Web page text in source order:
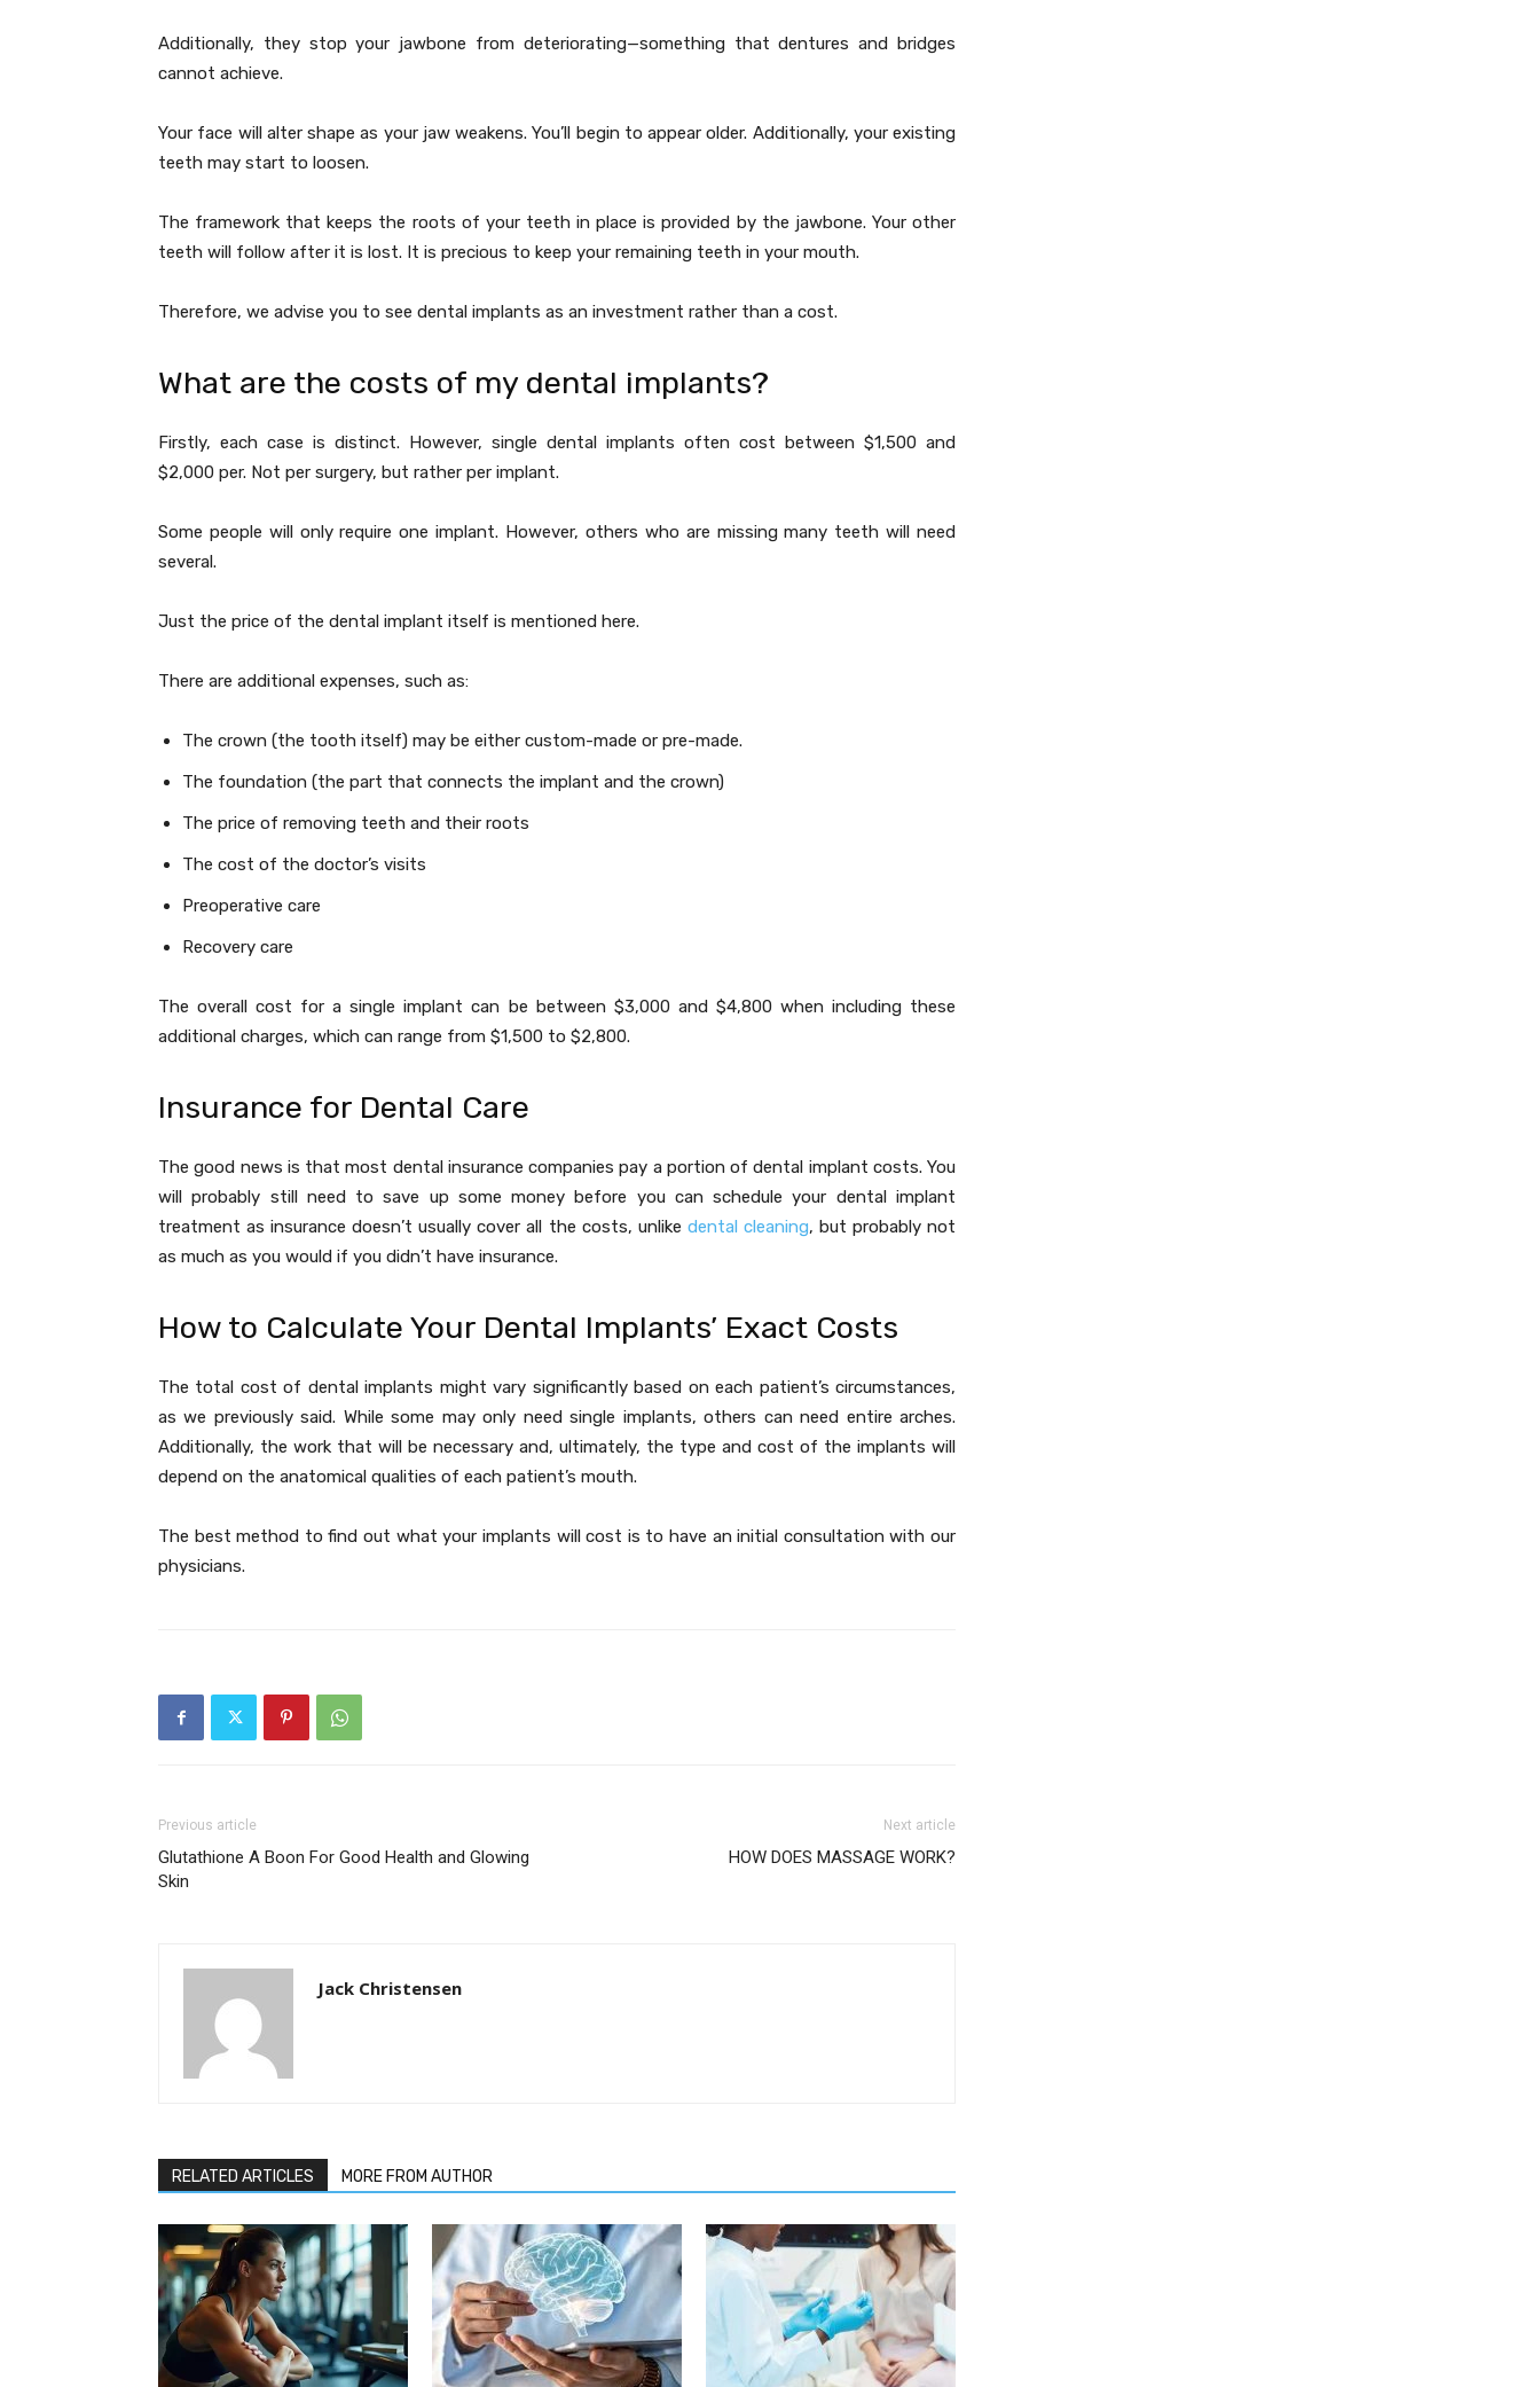
Additionally, they stop your jawbone from deteriorating—something that dentures and bridges
cannot achieve.
Your face will alter shape as your jaw weakens. You’ll begin to appear older. Additionally, your existing
teeth may start to loosen.
The framework that keeps the roots of your teeth in place is provided by the jawbone. Your other
teeth will follow after it is lost. It is precious to keep your remaining teeth in your mouth.
Therefore, we advise you to see dental implants as an investment rather than a cost.
What are the costs of my dental implants?
Firstly, each case is distinct. However, single dental implants often cost between $1,500 and
$2,000 per. Not per surgery, but rather per implant.
Some people will only require one implant. However, others who are missing many teeth will need
several.
Just the price of the dental implant itself is mentioned here.
There are additional expenses, such as:
The crown (the tooth itself) may be either custom-made or pre-made.
The foundation (the part that connects the implant and the crown)
The price of removing teeth and their roots
The cost of the doctor’s visits
Preoperative care
Recovery care
The overall cost for a single implant can be between $3,000 and $4,800 when including these
additional charges, which can range from $1,500 to $2,800.
Insurance for Dental Care
The good news is that most dental insurance companies pay a portion of dental implant costs. You
will probably still need to save up some money before you can schedule your dental implant
treatment as insurance doesn’t usually cover all the costs, unlike dental cleaning, but probably not
as much as you would if you didn’t have insurance.
How to Calculate Your Dental Implants’ Exact Costs
The total cost of dental implants might vary significantly based on each patient’s circumstances,
as we previously said. While some may only need single implants, others can need entire arches.
Additionally, the work that will be necessary and, ultimately, the type and cost of the implants will
depend on the anatomical qualities of each patient’s mouth.
The best method to find out what your implants will cost is to have an initial consultation with our
physicians.
Previous article
Glutathione A Boon For Good Health and Glowing
Skin
Next article
HOW DOES MASSAGE WORK?
Jack Christensen
RELATED ARTICLES MORE FROM AUTHOR